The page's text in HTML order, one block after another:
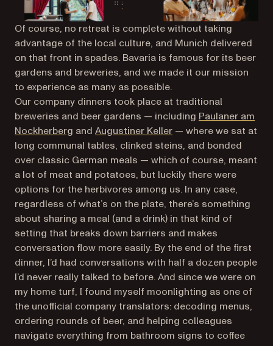
Of course, no retreat is complete without taking
advantage of the local culture, and Munich delivered
on that front in spades. Bavaria is famous for its beer
gardens and breweries, and we made it our mission
to experience as many as possible.
Our company dinners took place at traditional
breweries and beer gardens — including Paulaner am
Nockherberg (opens in a new tab)
and Augustiner Keller(opens in a new tab)
— where we sat at
long communal tables, clinked steins, and bonded
over classic German meals — which of course, meant
a lot of meat and potatoes, but luckily there were
options for the herbivores among us. In any case,
regardless of what’s on the plate, there’s something
about sharing a meal (and a drink) in that kind of
setting that breaks down barriers and makes
conversation flow more easily. By the end of the first
dinner, I’d had conversations with half a dozen people
I’d never really talked to before. And since we were on
my home turf, I found myself moonlighting as one of
the unofficial company translators: decoding menus,
ordering rounds of beer, and helping colleagues
navigate everything from bathroom signs to coffee